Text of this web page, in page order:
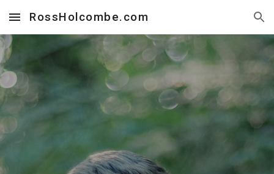
Skip to main content Skip to navigation
RossHolcombe.com